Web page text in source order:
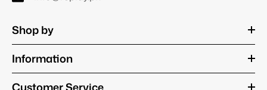
Shop by
Information